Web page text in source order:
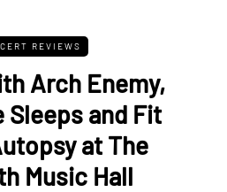
REVIEWS
Arch Enemy,
Sleeps and Fit
at The
Music Hall